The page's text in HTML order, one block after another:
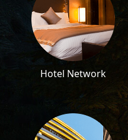
Hotel Network